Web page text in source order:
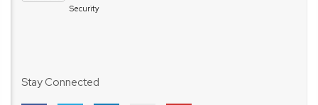
Security
Stay Connected